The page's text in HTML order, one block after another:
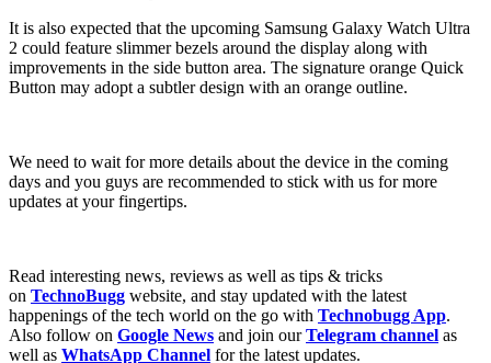
It is also expected that the upcoming Samsung Galaxy Watch Ultra
2 could feature slimmer bezels around the display along with
improvements in the side button area. The signature orange Quick
Button may adopt a subtler design with an orange outline.
We need to wait for more details about the device in the coming
days and you guys are recommended to stick with us for more
updates at your fingertips.
Read interesting news, reviews as well as tips & tricks
on TechnoBugg website, and stay updated with the latest
happenings of the tech world on the go with Technobugg App.
Also follow on Google News and join ourTelegram channel as
well as WhatsApp Channel for the latest updates.